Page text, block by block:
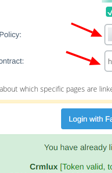
which specific pages are